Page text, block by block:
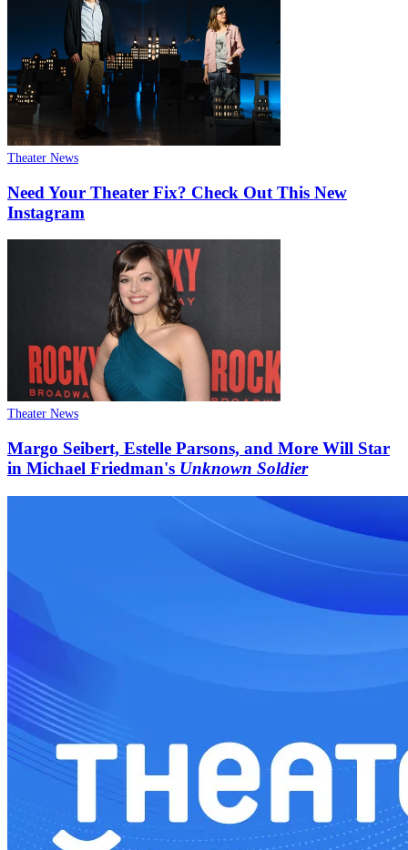
Theater News
Need Your Theater Fix? Check Out This New
Instagram
Theater News
Margo Seibert, Estelle Parsons, and More Will Star
in Michael Friedman's Unknown Soldier